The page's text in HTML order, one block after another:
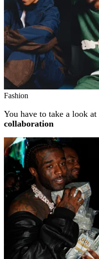
Fashion
You have to take a look at
collaboration